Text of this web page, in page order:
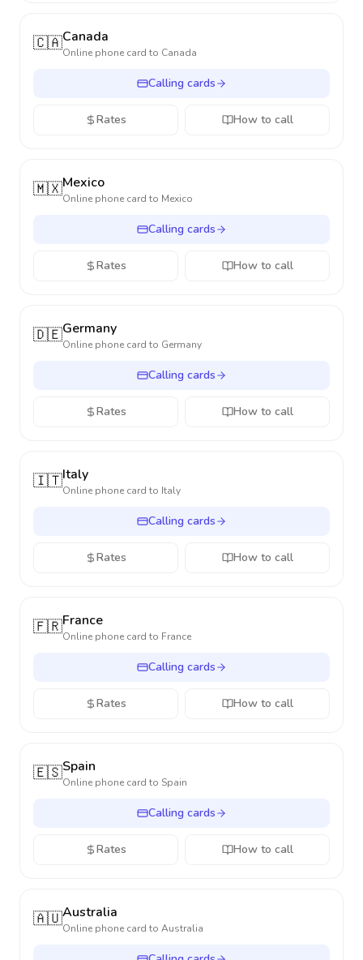
🇨🇦Canada
Online phone card to Canada
Calling cards
Rates How to call
🇲🇽Mexico
Online phone card to Mexico
Calling cards
Rates How to call
🇩🇪Germany
Online phone card to Germany
Calling cards
Rates How to call
🇮🇹Italy
Online phone card to Italy
Calling cards
Rates How to call
🇫🇷France
Online phone card to France
Calling cards
Rates How to call
🇪🇸Spain
Online phone card to Spain
Calling cards
Rates How to call
🇦🇺Australia
Online phone card to Australia